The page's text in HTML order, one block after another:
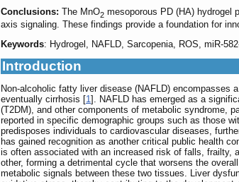
Conclusions: The MnO2 mesoporous PD (HA) hydrogel
axis signaling. These findings provide a foundation for
Keywords: Hydrogel, NAFLD, Sarcopenia, ROS, miR-
Introduction
Non-alcoholic fatty liver disease (NAFLD) encompasses
eventually cirrhosis [1]. NAFLD has emerged as a
(T2DM), and other components of metabolic syndrome,
reported in specific demographic groups such as those
predisposes individuals to cardiovascular diseases,
has gained recognition as another critical public health
is often associated with an increased risk of falls, frailty,
other, forming a detrimental cycle that worsens the
metabolic signals between these two tissues. Liver